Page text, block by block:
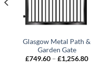
Glasgow Metal Path &
Garden Gate
£749.60 – £1,256.80Price